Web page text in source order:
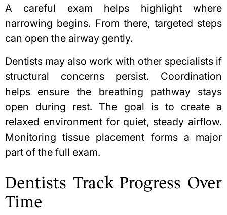
A careful exam helps highlight where
narrowing begins. From there, targeted steps
can open the airway gently.
Dentists may also work with other specialists if
structural concerns persist. Coordination
helps ensure the breathing pathwaystays
open during rest. The goal is to create a
relaxed environment for quiet, steady airflow.
Monitoring tissue placement forms a major
part of the full exam.
Dentists Track Progress Over
Time